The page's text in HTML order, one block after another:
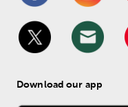
Download our app